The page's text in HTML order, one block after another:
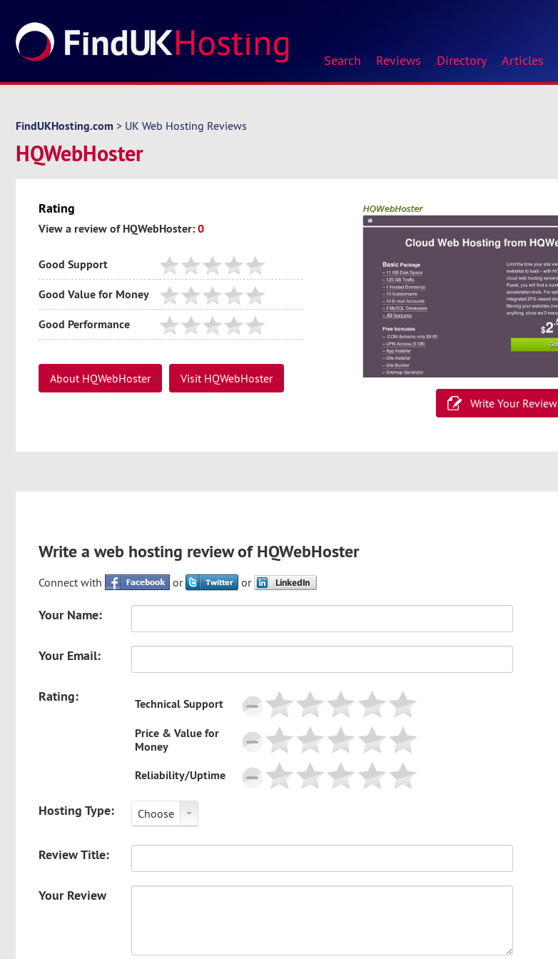
Search Reviews Directory Articles
FindUKHosting.com > UK Web Hosting Reviews
HQWebHoster
Rating
View a review of HQWebHoster:0
Good Support
Good Value for Money
Good Performance
About HQWebHoster
Visit HQWebHoster
Write Your Review
Write a web hosting review of HQWebHoster
Connect with or or
Your Name:
Your Email:
Rating:
Technical Support
Price & Value for
Money
Reliability/Uptime
Hosting Type: Choose
Review Title:
Your Review